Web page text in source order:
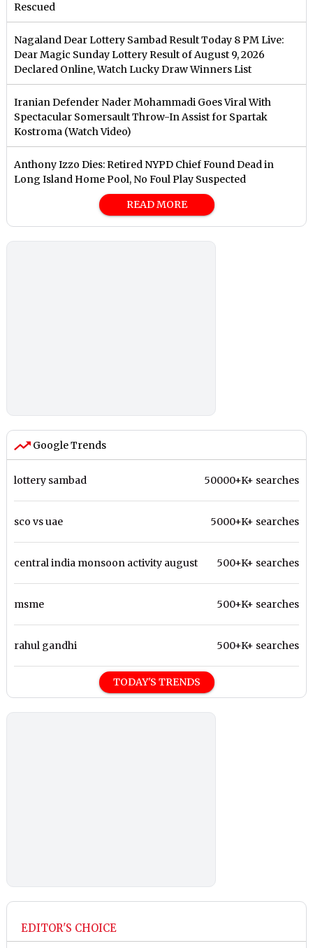
Rescued
Nagaland Dear Lottery Sambad Result Today 8 PM Live:
Dear Magic Sunday Lottery Result of August 9, 2026
Declared Online, Watch Lucky Draw Winners List
Iranian Defender Nader Mohammadi Goes Viral With
Spectacular Somersault Throw-In Assist for Spartak
Kostroma (Watch Video)
Anthony Izzo Dies: Retired NYPD Chief Found Dead in
Long Island Home Pool, No Foul Play Suspected
READ MORE
Google Trends
lottery sambad 50000+K+ searches
sco vs uae 5000+K+ searches
central india monsoon activity august 500+K+ searches
msme 500+K+ searches
rahul gandhi 500+K+ searches
TODAY'S TRENDS
EDITOR'S CHOICE